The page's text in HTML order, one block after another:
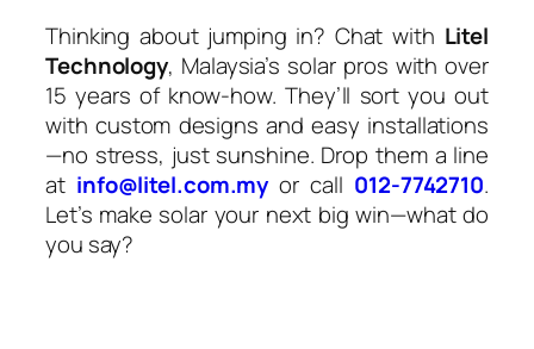
Thinking about jumping in? Chat with Litel
Technology, Malaysia’s solar pros with over
15 years of know-how. They’ll sort you out
with custom designs and easy installations
—no stress, just sunshine. Drop them a line
at info@litel.com.my or call 012-7742710.
Let’s make solar your next big win—what do
you say?